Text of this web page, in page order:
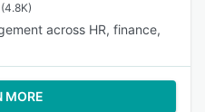
(4.8K)
across HR, finance,
MORE